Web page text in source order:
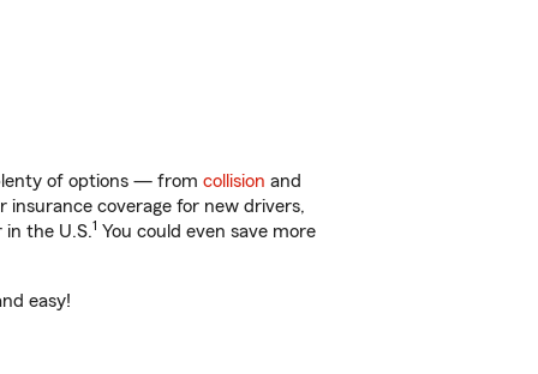
of options — from collision and
coverage for new drivers,
the U.S.1 You could even save more
easy!